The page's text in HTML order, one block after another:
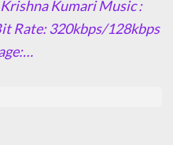
Kumari Music :
Rate: 320kbps/128kbps